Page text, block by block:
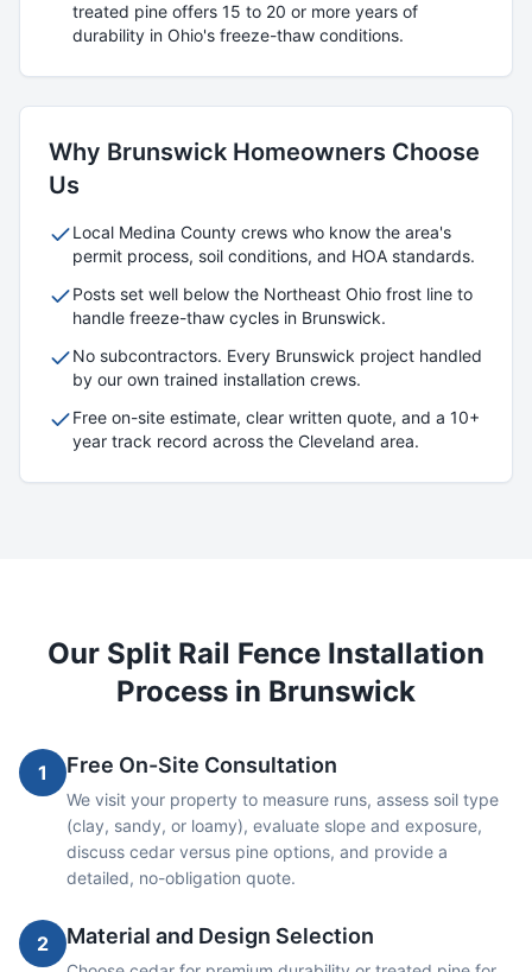
treated pine offers 15 to 20 or more years of
durability in Ohio's freeze-thaw conditions.
Why Brunswick Homeowners Choose
Us
Local Medina County crews who know the area's
permit process, soil conditions, and HOA standards.
Posts set well below the Northeast Ohio frost line to
handle freeze-thaw cycles in Brunswick.
No subcontractors. Every Brunswick project handled
by our own trained installation crews.
Free on-site estimate, clear written quote, and a 10+
year track record across the Cleveland area.
Our Split Rail Fence Installation
Process in Brunswick
1 Free On-Site Consultation
We visit your property to measure runs, assess soil type
(clay, sandy, or loamy), evaluate slope and exposure,
discuss cedar versus pine options, and provide a
detailed, no-obligation quote.
2 Material and Design Selection